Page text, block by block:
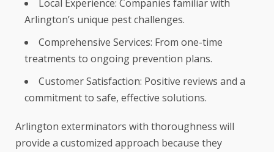
Local Experience: Companies familiar with
Arlington’s unique pest challenges.
Comprehensive Services: From one-time
treatments to ongoing prevention plans.
Customer Satisfaction: Positive reviews and a
commitment to safe, effective solutions.
Arlington exterminators with thoroughness will
provide a customized approach because they